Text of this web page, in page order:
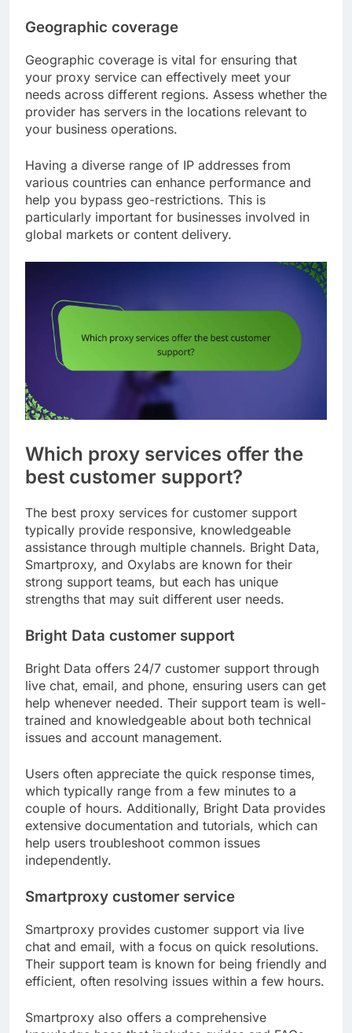
Geographic coverage
Geographic coverage is vital for ensuring that
your proxy service can effectively meet your
needs across different regions. Assess whether the
provider has servers in the locations relevant to
your business operations.
Having a diverse range of IP addresses from
various countries can enhance performance and
help you bypass geo-restrictions. This is
particularly important for businesses involved in
global markets or content delivery.
Which proxy services offer the
best customer support?
The best proxy services for customer support
typically provide responsive, knowledgeable
assistance through multiple channels. Bright Data,
Smartproxy, and Oxylabs are known for their
strong support teams, but each has unique
strengths that may suit different user needs.
Bright Data customer support
Bright Data offers 24/7 customer support through
live chat, email, and phone, ensuring users can get
help whenever needed. Their support team is well-
trained and knowledgeable about both technical
issues and account management.
Users often appreciate the quick response times,
which typically range from a few minutes to a
couple of hours. Additionally, Bright Data provides
extensive documentation and tutorials, which can
help users troubleshoot common issues
independently.
Smartproxy customer service
Smartproxy provides customer support via live
chat and email, with a focus on quick resolutions.
Their support team is known for being friendly and
efficient, often resolving issues within a few hours.
Smartproxy also offers a comprehensive